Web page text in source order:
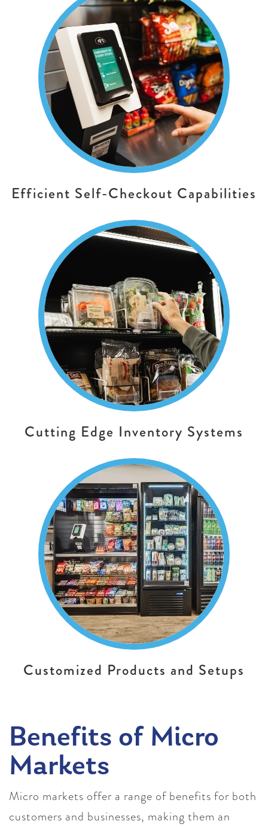
Efficient Self-Checkout Capabilities
Cutting Edge Inventory Systems
Customized Products and Setups
Benefits of Micro
Markets
Micro markets offer a range of benefits for both
customers and businesses, making them an